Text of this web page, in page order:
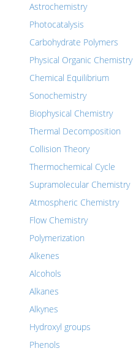
Astrochemistry
Photocatalysis
Carbohydrate Polymers
Physical Organic Chemistry
Chemical Equilibrium
Sonochemistry
Biophysical Chemistry
Thermal Decomposition
Collision Theory
Thermochemical Cycle
Supramolecular Chemistry
Atmospheric Chemistry
Flow Chemistry
Polymerization
Alkenes
Alcohols
Alkanes
Alkynes
Hydroxyl groups
Phenols